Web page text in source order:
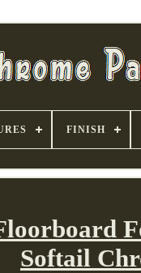
FINISH
Softail